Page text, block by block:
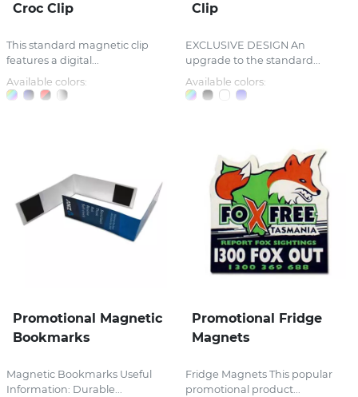
Croc Clip
This standard magnetic clip
features a digital...
Available colors:
Clip
EXCLUSIVE DESIGN An
upgrade to the standard...
Available colors:
Promotional Magnetic
Bookmarks
Magnetic Bookmarks Useful
Information: Durable...
Promotional Fridge
Magnets
Fridge Magnets This popular
promotional product...